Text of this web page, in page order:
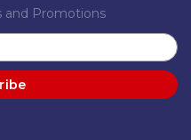
and Promotions